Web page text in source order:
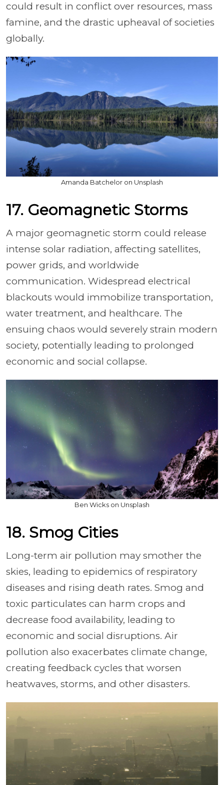
could result in conflict over resources, mass
famine, and the drastic upheaval of societies
globally.
Amanda Batchelor on Unsplash
17. Geomagnetic Storms
A major geomagnetic storm could release
intense solar radiation, affecting satellites,
power grids, and worldwide
communication. Widespread electrical
blackouts would immobilize transportation,
water treatment, and healthcare. The
ensuing chaos would severely strain modern
society, potentially leading to prolonged
economic and social collapse.
Ben Wicks on Unsplash
18. Smog Cities
Long-term air pollution may smother the
skies, leading to epidemics of respiratory
diseases and rising death rates. Smog and
toxic particulates can harm crops and
decrease food availability, leading to
economic and social disruptions. Air
pollution also exacerbates climate change,
creating feedback cycles that worsen
heatwaves, storms, and other disasters.